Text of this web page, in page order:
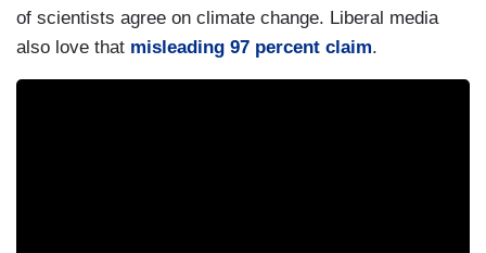
of scientists agree on climate change. Liberal media
also love that misleading 97 percent claim.